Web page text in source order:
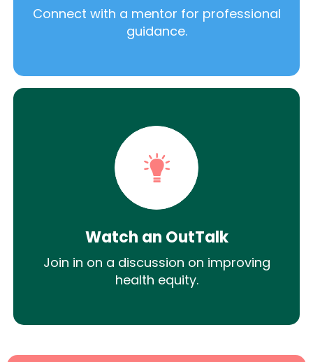
Connect with a mentor for professional
guidance.
Watch an OutTalk
Join in on a discussion on improving
health equity.